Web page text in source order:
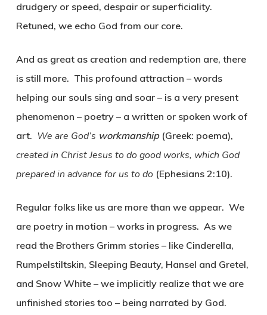
drudgery or speed, despair or superficiality.
Retuned, we echo God from our core.
And as great as creation and redemption are, there
is still more. This profound attraction – words
helping our souls sing and soar – is a very present
phenomenon – poetry– a written or spoken work of
art. We are God’s workmanship (Greek: poema),
created in Christ Jesus to do good works, which God
prepared in advance for us to do (Ephesians 2:10).
Regular folks like us are more than we appear. We
are poetry in motion – works in progress. As we
read the Brothers Grimm stories – like Cinderella,
Rumpelstiltskin, Sleeping Beauty, Hansel and Gretel,
and Snow White – we implicitly realize that we are
unfinished stories too – being narrated by God.